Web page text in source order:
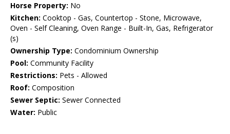
Horse Property: No
Kitchen: Cooktop - Gas, Countertop - Stone, Microwave,
Oven - Self Cleaning, Oven Range - Built-In, Gas, Refrigerator
(s)
Ownership Type: Condominium Ownership
Pool: Community Facility
Restrictions: Pets - Allowed
Roof: Composition
Sewer Septic: Sewer Connected
Water: Public